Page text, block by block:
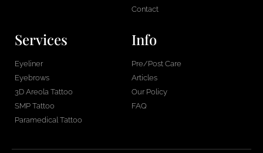
Contact
Services
Eyeliner
Eyebrows
3D Areola Tattoo
SMP Tattoo
Paramedical Tattoo
Info
Pre/Post Care
Articles
Our Policy
FAQ